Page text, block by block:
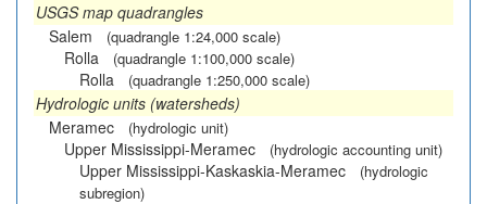
USGS map quadrangles
Salem
(quadrangle 1:24,000 scale)
Rolla (quadrangle 1:100,000 scale)
Rolla (quadrangle 1:250,000 scale)
Hydrologic units (watersheds)
Meramec
(hydrologic unit)
Upper Mississippi-Meramec (hydrologic accounting unit)
Upper Mississippi-Kaskaskia-Meramec
(hydrologic
subregion)